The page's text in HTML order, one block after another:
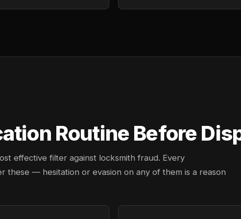
Routine Before
effective filter against locksmith fraud. Every
— hesitation or evasion on any of them is a reason